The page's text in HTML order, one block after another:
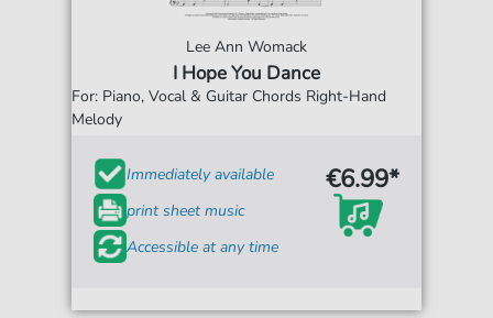
Lee Ann Womack
I Hope You Dance
For: Piano, Vocal & Guitar Chords Right-Hand
Melody
Immediately available
print sheet music
Accessible at any time
€6.99*